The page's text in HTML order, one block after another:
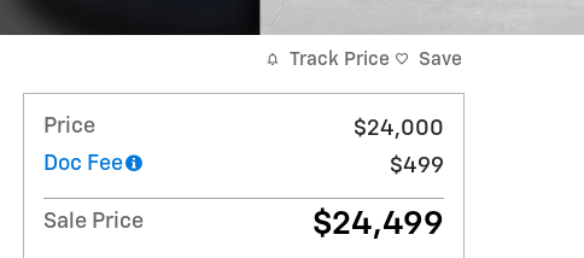
Track Price Save
Price
$24,000
Doc Fee
$499
Sale Price $24,499